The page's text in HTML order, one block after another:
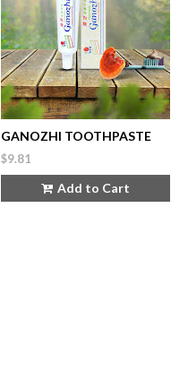
GANOZHI TOOTHPASTE
$9.81
Add to Cart